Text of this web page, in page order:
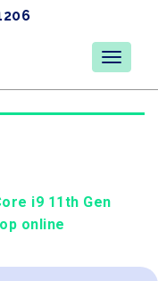
i9 11th Gen
online